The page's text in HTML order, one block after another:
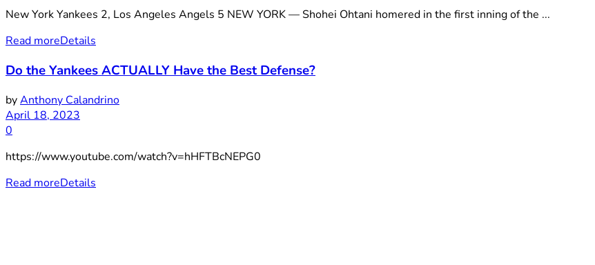
New York Yankees 2, Los Angeles Angels 5 NEW YORK — Shohei Ohtani homered in the first inning of the ...
Read moreDetails
Do the Yankees ACTUALLY Have the Best Defense?
byAnthony Calandrino
April 18, 2023
0
https://www.youtube.com/watch?v=hHFTBcNEPG0
Read moreDetails